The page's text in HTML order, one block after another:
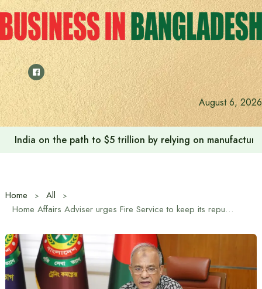
Skip
to
content
August 6, 2026
India on the path to $5 trillion by relying on
Home
All
Home Affairs Adviser urges Fire Service to keep its reputation intact